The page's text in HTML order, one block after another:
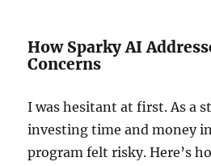
How Sparky AI
Concerns
I was hesitant at first. As a
investing time and money
program felt risky. Here’s